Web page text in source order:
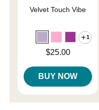
Velvet Touch Vibe
1
$25.00
BUY NOW